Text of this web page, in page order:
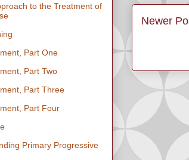
Newer
to the Treatment of
Part One
Part Two
Part Three
Part Four
Primary Progressive